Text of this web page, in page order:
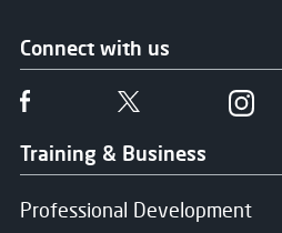
Training & Business
Professional Development
Connect with us
Follow us on Facebook
Follow us on